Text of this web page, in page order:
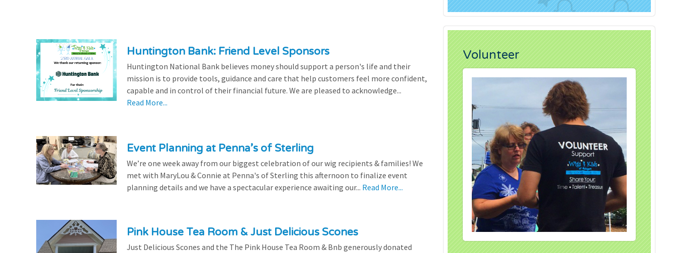
Huntington Bank: Friend Level Sponsors
Huntington National Bank believes money should support a person's life and their
mission is to provide tools, guidance and care that help customers feel more confident,
capable and in control of their financial future. We are pleased to acknowledge...
Read More...
Event Planning at Penna’s of Sterling
We’re one week away from our biggest celebration of our wig recipients & families! We
met with MaryLou & Connie at Penna's of Sterling this afternoon to finalize event
planning details and we have a spectacular experience awaiting our... Read More...
Pink House Tea Room & Just Delicious Scones
Just Delicious Scones and the The Pink House Tea Room & Bnb generously donated
Volunteer